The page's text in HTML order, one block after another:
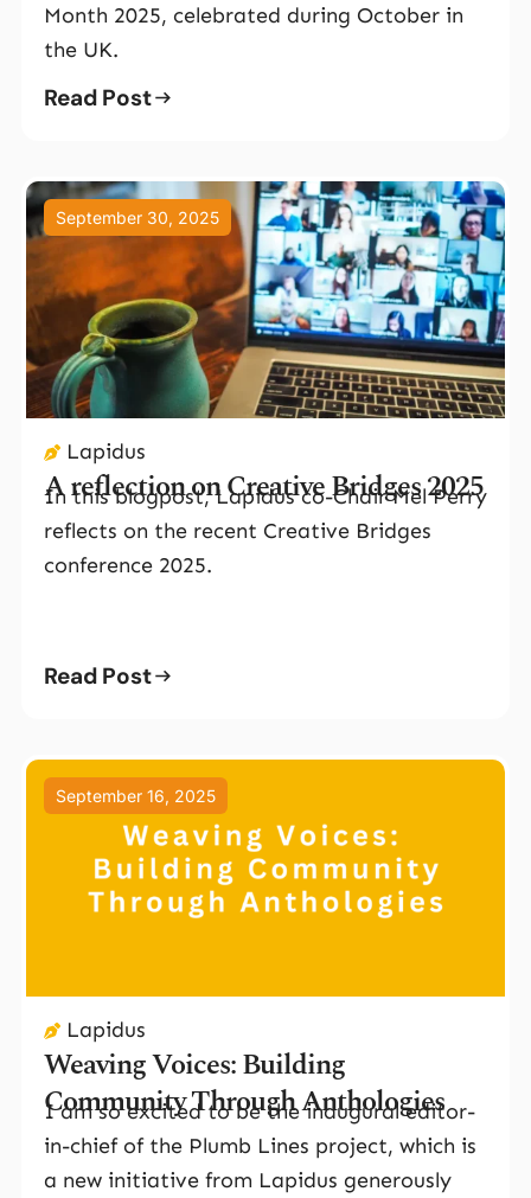
Month 2025, celebrated during October in
the UK.
Read Post
September 30, 2025
Lapidus
A reflection on Creative Bridges 2025
In this blogpost, Lapidus co-Chair Mel Perry
reflects on the recent Creative Bridges
conference 2025.
Read Post
September 16, 2025
Lapidus
Weaving Voices: Building
Community Through Anthologies
I am so excited to be the inaugural editor-
in-chief of the Plumb Lines project, which is
a new initiative from Lapidus generously